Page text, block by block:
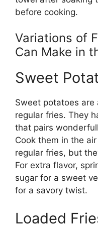
before cooking.
Variations of
Can Make in
Sweet
Sweet potatoes
regular fries. They
that pairs
Cook them in the
regular fries, but
For extra flavor,
sugar for a sweet
for a savory twist.
Loaded